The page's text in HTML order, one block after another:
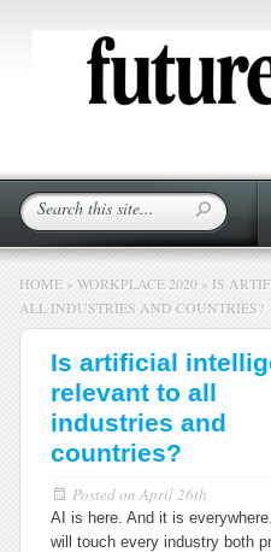
HOME » WORKPLACE 2020 » IS
ALL INDUSTRIES AND COUNTRIES?
Is artificial
relevant to all
industries and
countries?
Posted on April 26th
AI is here. And it is
will touch every industry both